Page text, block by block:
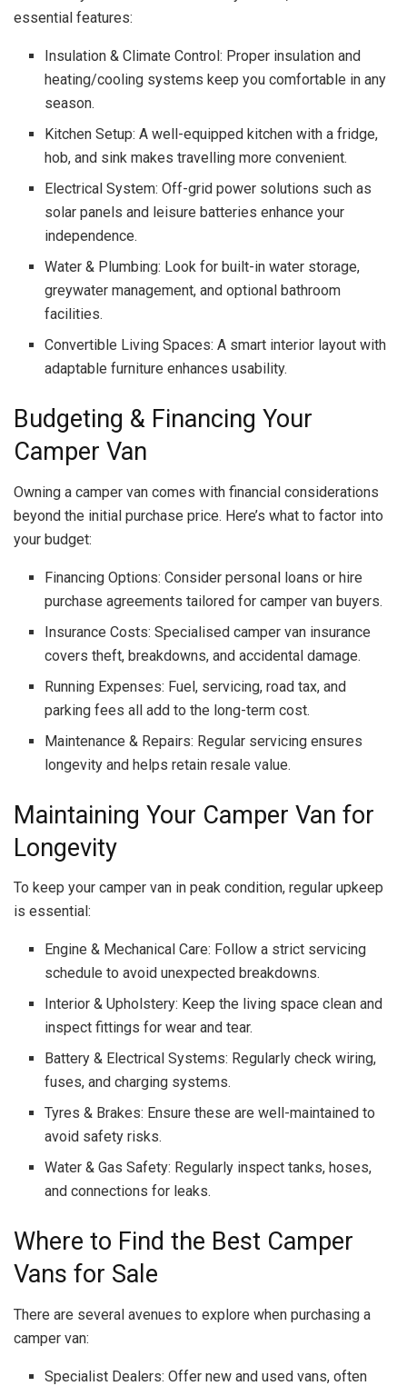
essential features:
Insulation & Climate Control: Proper insulation and
heating/cooling systems keep you comfortable in any
season.
Kitchen Setup: A well-equipped kitchen with a fridge,
hob, and sink makes travelling more convenient.
Electrical System: Off-grid power solutions such as
solar panels and leisure batteries enhance your
independence.
Water & Plumbing: Look for built-in water storage,
greywater management, and optional bathroom
facilities.
Convertible Living Spaces: A smart interior layout with
adaptable furniture enhances usability.
Budgeting & Financing Your
Camper Van
Owning a camper van comes with financial considerations
beyond the initial purchase price. Here’s what to factor into
your budget:
Financing Options: Consider personal loans or hire
purchase agreements tailored for camper van buyers.
Insurance Costs: Specialised camper van insurance
covers theft, breakdowns, and accidental damage.
Running Expenses: Fuel, servicing, road tax, and
parking fees all add to the long-term cost.
Maintenance & Repairs: Regular servicing ensures
longevity and helps retain resale value.
Maintaining Your Camper Van for
Longevity
To keep your camper van in peak condition, regular upkeep
is essential:
Engine & Mechanical Care: Follow a strict servicing
schedule to avoid unexpected breakdowns.
Interior & Upholstery: Keep the living space clean and
inspect fittings for wear and tear.
Battery & Electrical Systems: Regularly check wiring,
fuses, and charging systems.
Tyres & Brakes: Ensure these are well-maintained to
avoid safety risks.
Water & Gas Safety: Regularly inspect tanks, hoses,
and connections for leaks.
Where to Find the Best Camper
Vans for Sale
There are several avenues to explore when purchasing a
camper van:
Specialist Dealers: Offer new and used vans, often